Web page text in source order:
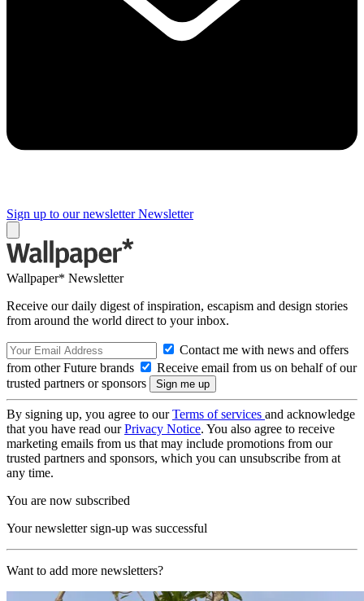
Sign up to our newsletter Newsletter
Wallpaper* Newsletter
Receive our daily digest of inspiration, escapism and design stories
from around the world direct to your inbox.
Contact me with news and offers
from other Future brands
Receive email from us on behalf of our
trusted partners or sponsors
By signing up, you agree to ourTerms of services and acknowledge
that you have read ourPrivacy Notice. You also agree to receive
marketing emails from us that may include promotions from our
trusted partners and sponsors, which you can unsubscribe from at
any time.
You are now subscribed
Your newsletter sign-up was successful
Want to add more newsletters?